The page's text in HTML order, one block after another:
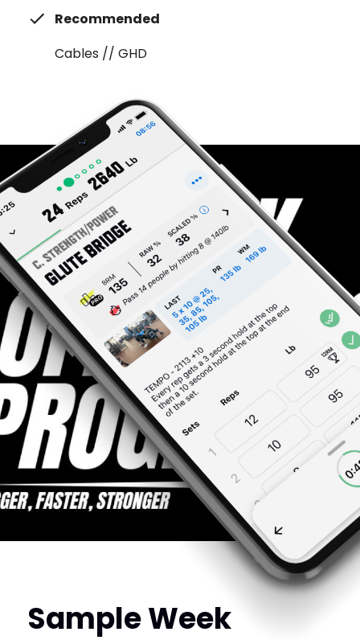
Recommended
Cables // GHD
Sample Week